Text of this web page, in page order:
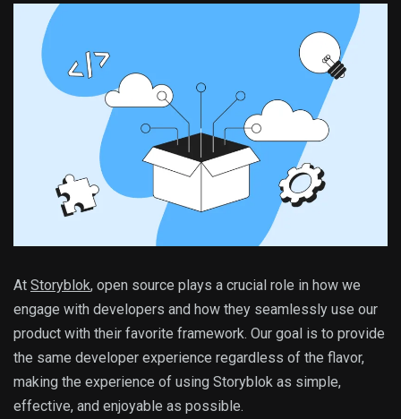
At Storyblok, open source plays a crucial role in how we
engage with developers and how they seamlessly use our
product with their favorite framework. Our goal is to provide
the same developer experience regardless of the flavor,
making the experience of using Storyblok as simple,
effective, and enjoyable as possible.